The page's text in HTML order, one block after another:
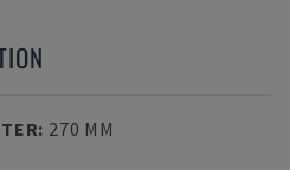
: 270 MM